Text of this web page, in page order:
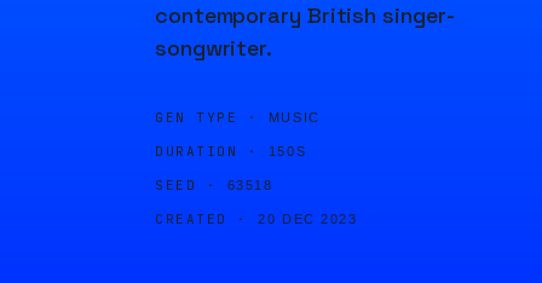
contemporary British singer-
songwriter.
GEN TYPE · MUSIC
DURATION · 150S
SEED · 63518
CREATED · 20 DEC 2023